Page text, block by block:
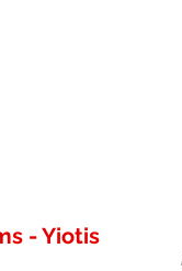
- Yiotis